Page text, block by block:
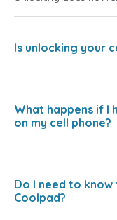
Is unlocking your
What happens if I
on my cell phone?
Do I need to
Coolpad?